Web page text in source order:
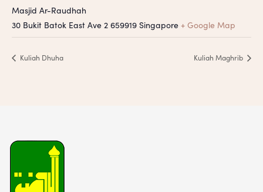
Masjid Ar-Raudhah
30 Bukit Batok East Ave 2 659919 Singapore + Google Map
Kuliah Dhuha Kuliah Maghrib